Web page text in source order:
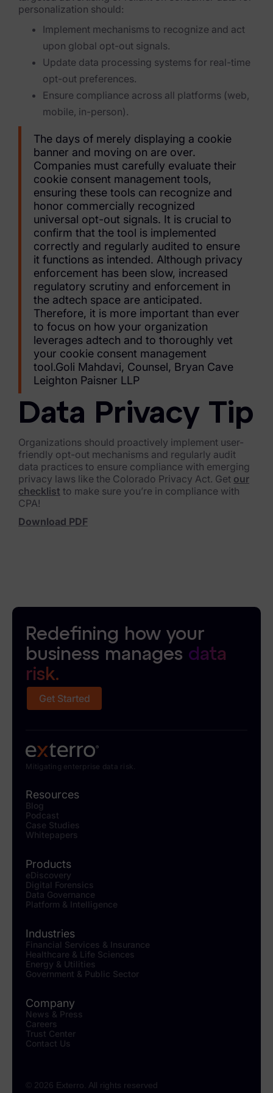
Blog
Case Studies
Podcasts
Data Privacy Alerts
Product Briefs
Whitepapers
Partners
Explore Partners
Company
Our Company
News & Press
Careers
Trust Center
Contact Us
personalization should:
Implement mechanisms to recognize and act
upon global opt-out signals.
Update data processing systems for real-time
opt-out preferences.
Ensure compliance across all platforms (web,
mobile, in-person).
The days of merely displaying a cookie
banner and moving on are over.
Companies must carefully evaluate their
cookie consent management tools,
ensuring these tools can recognize and
honor commercially recognized
universal opt-out signals. It is crucial to
confirm that the tool is implemented
correctly and regularly audited to ensure
it functions as intended. Although privacy
enforcement has been slow, increased
regulatory scrutiny and enforcement in
the adtech space are anticipated.
Therefore, it is more important than ever
to focus on how your organization
leverages adtech and to thoroughly vet
your cookie consent management
tool.Goli Mahdavi, Counsel, Bryan Cave
Leighton Paisner LLP
Data Privacy Tip
Organizations should proactively implement user-
friendly opt-out mechanisms and regularly audit
data practices to ensure compliance with emerging
privacy laws like the Colorado Privacy Act. Get our
checklist to make sure you’re in compliance with
CPA!
Download PDF
Redefining how your
business manages data
risk.
Get Started
Mitigating enterprise data risk.
Resources
Blog
Podcast
Case Studies
Whitepapers
Products
eDiscovery
Digital Forensics
Data Governance
Platform & Intelligence
Industries
Financial Services & Insurance
Healthcare & Life Sciences
Energy & Utilities
Government & Public Sector
Company
News & Press
Careers
Trust Center
Contact Us
© 2026 Exterro. All rights reserved